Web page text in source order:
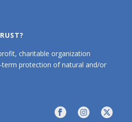
charitable organization
protection of natural and/or